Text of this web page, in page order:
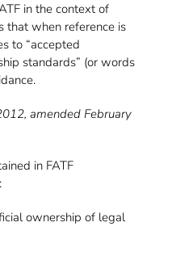
in the context of
that when reference is
to “accepted
standards” (or words
amended February
in FATF
ownership of legal